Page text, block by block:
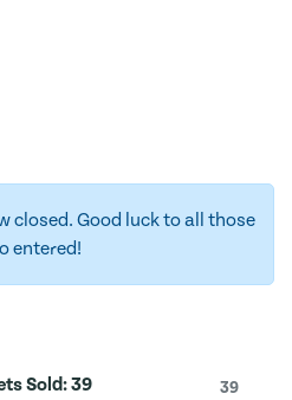
closed. Good luck to all those
entered!
Sold:39 39